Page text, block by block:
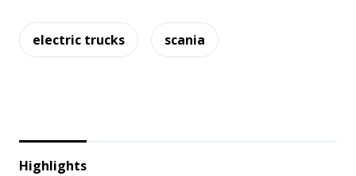
electric trucks scania
Highlights